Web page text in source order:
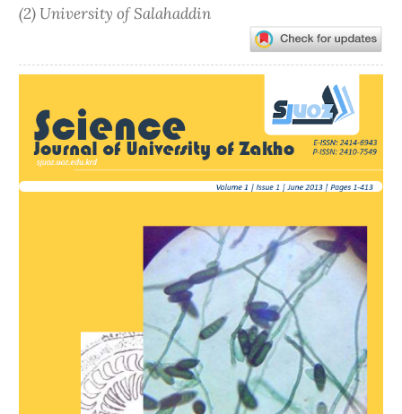
(2) University of Salahaddin
Sidebar